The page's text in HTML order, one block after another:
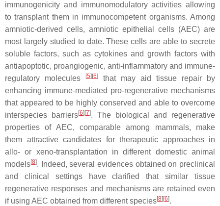
immunogenicity and immunomodulatory activities allowing
to transplant them in immunocompetent organisms. Among
amniotic-derived cells, amniotic epithelial cells (AEC) are
most largely studied to date. These cells are able to secrete
soluble factors, such as cytokines and growth factors with
antiapoptotic, proangiogenic, anti-inflammatory and immune-
regulatory molecules
[5][6]
that may aid tissue repair by
enhancing immune-mediated pro-regenerative mechanisms
that appeared to be highly conserved and able to overcome
interspecies barriers[6][7]. The biological and regenerative
properties of AEC, comparable among mammals, make
them attractive candidates for therapeutic approaches in
allo- or xeno-transplantation in different domestic animal
models[8]. Indeed, several evidences obtained on preclinical
and clinical settings have clarified that similar tissue
regenerative responses and mechanisms are retained even
if using AEC obtained from different species[8][6].